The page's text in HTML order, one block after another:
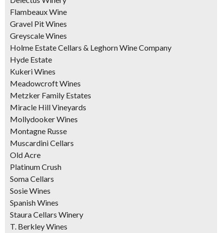
Flambeaux Wine
Gravel Pit Wines
Greyscale Wines
Holme Estate Cellars & Leghorn Wine Company
Hyde Estate
Kukeri Wines
Meadowcroft Wines
Metzker Family Estates
Miracle Hill Vineyards
Mollydooker Wines
Montagne Russe
Muscardini Cellars
Old Acre
Platinum Crush
Soma Cellars
Sosie Wines
Spanish Wines
Staura Cellars Winery
T. Berkley Wines